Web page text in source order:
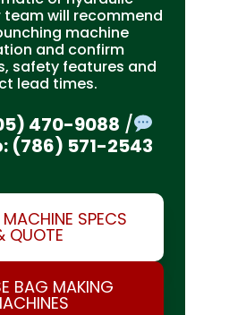
team will recommend
machine
and confirm
safety features and
lead times.
470-9088 /
(786) 571-2543
MACHINE SPECS
QUOTE
BAG MAKING